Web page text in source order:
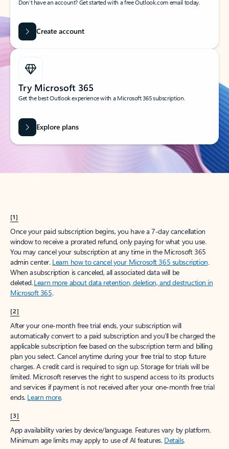
Don’t have an account? Get started with a free Outlook.com email today.
Create account
Try Microsoft 365
Get the best Outlook experience with a Microsoft 365 subscription.
Explore plans
[1]
Once your paid subscription begins, you have a 7-day cancellation
window to receive a prorated refund, only paying for what you use.
You may cancel your subscription at any time in the Microsoft 365
admin center. Learn how to cancel your Microsoft 365 subscription.
When a subscription is canceled, all associated data will be
deleted.Learn more about data retention, deletion, and destruction in
Microsoft 365.
[2]
After your one-month free trial ends, your subscription will
automatically convert to a paid subscription and you’ll be charged the
applicable subscription fee based on the subscription term and billing
plan you select. Cancel anytime during your free trial to stop future
charges. A credit card is required to sign up. Storage for trials will be
limited. Microsoft reserves the right to suspend access to its products
and services if payment is not received after your one-month free trial
ends. Learn more.
[3]
App availability varies by device/language. Features vary by platform.
Minimum age limits may apply to use of AI features. Details.